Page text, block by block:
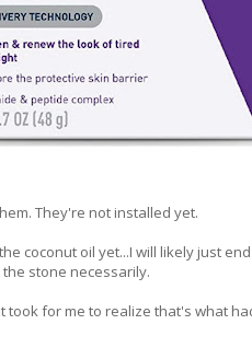
They're not installed yet.
coconut oil yet...I will likely just
stone necessarily.
took for me to realize that's what